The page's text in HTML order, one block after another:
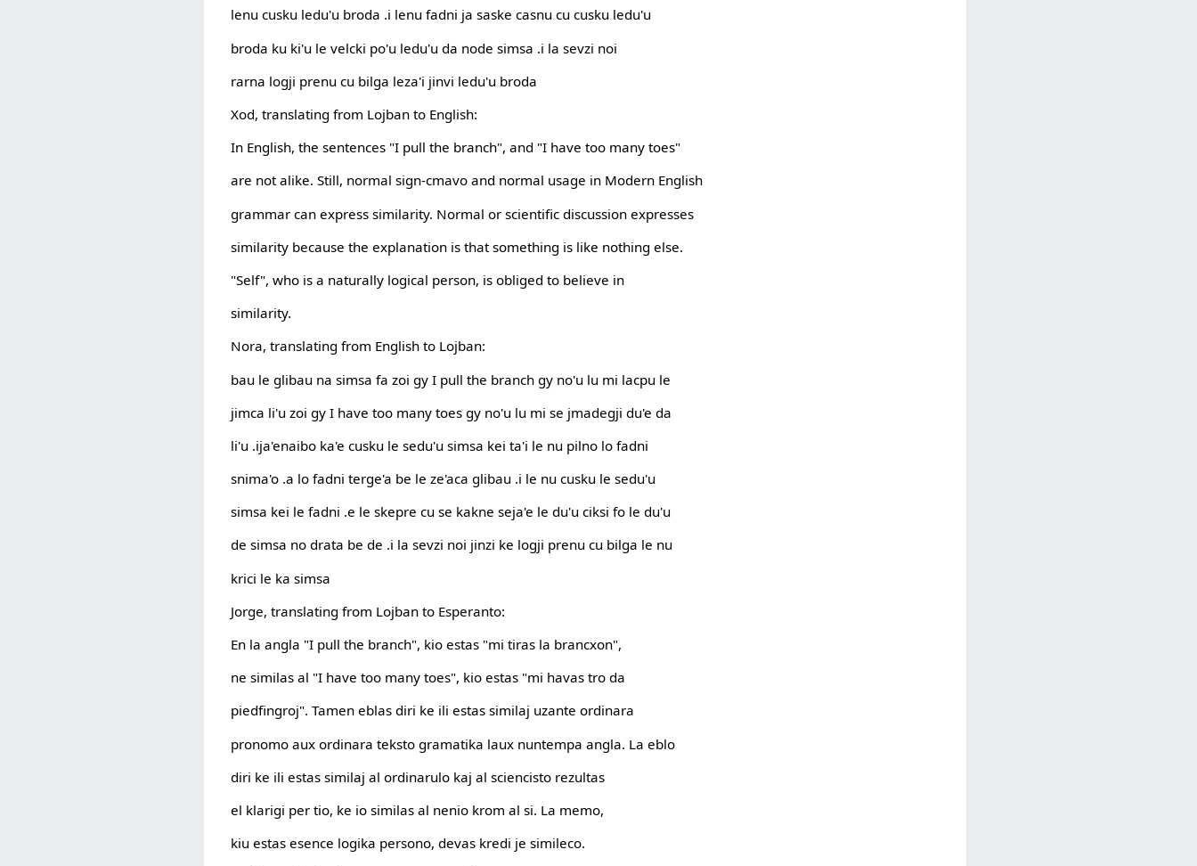
lenu cusku ledu'u broda .i lenu fadni ja saske casnu cu cusku ledu'u
broda ku ki'u le velcki po'u ledu'u da node simsa .i la sevzi noi
rarna logji prenu cu bilga leza'i jinvi ledu'u broda
Xod, translating from Lojban to English:
In English, the sentences "I pull the branch", and "I have too many toes"
are not alike. Still, normal sign-cmavo and normal usage in Modern English
grammar can express similarity. Normal or scientific discussion expresses
similarity because the explanation is that something is like nothing else.
"Self", who is a naturally logical person, is obliged to believe in
similarity.
Nora, translating from English to Lojban:
bau le glibau na simsa fa zoi gy I pull the branch gy no'u lu mi lacpu le
jimca li'u zoi gy I have too many toes gy no'u lu mi se jmadegji du'e da
li'u .ija'enaibo ka'e cusku le sedu'u simsa kei ta'i le nu pilno lo fadni
snima'o .a lo fadni terge'a be le ze'aca glibau .i le nu cusku le sedu'u
simsa kei le fadni .e le skepre cu se kakne seja'e le du'u ciksi fo le du'u
de simsa no drata be de .i la sevzi noi jinzi ke logji prenu cu bilga le nu
krici le ka simsa
Jorge, translating from Lojban to Esperanto:
En la angla "I pull the branch", kio estas "mi tiras la brancxon",
ne similas al "I have too many toes", kio estas "mi havas tro da
piedfingroj". Tamen eblas diri ke ili estas similaj uzante ordinara
pronomo aux ordinara teksto gramatika laux nuntempa angla. La eblo
diri ke ili estas similaj al ordinarulo kaj al sciencisto rezultas
el klarigi per tio, ke io similas al nenio krom al si. La memo,
kiu estas esence logika persono, devas kredi je simileco.